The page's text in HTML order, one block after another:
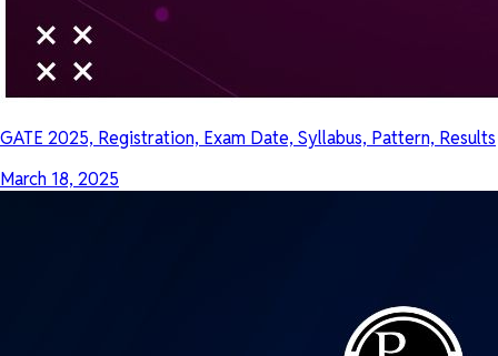
GATE 2025, Registration, Exam Date, Syllabus, Pattern, Results
March 18, 2025